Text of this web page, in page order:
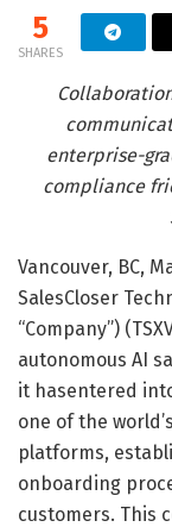
5
SHARES
enterprise-
compliance
Vancouver, BC,
SalesCloser
“Company”)
autonomous AI
it hasentered
one of the
platforms,
onboarding
customers. This